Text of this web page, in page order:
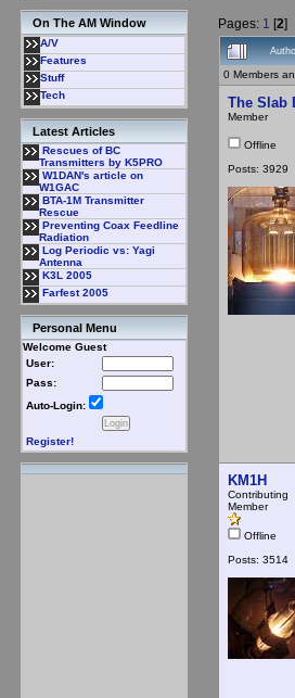
On The AM Window
A/V
Features
Stuff
Tech
Latest Articles
Rescues of BC
Transmitters by K5PRO
W1DAN's article on
W1GAC
BTA-1M Transmitter
Rescue
Preventing Coax Feedline
Radiation
Log Periodic vs: Yagi
Antenna
K3L 2005
Farfest 2005
Personal Menu
Welcome Guest
User:
Pass:
Auto-Login:
Register!
Pages: 1 [2]
0 Members
The Slab
Member
Offline
Posts: 3929
KM1H
Contributing
Member
Offline
Posts: 3514